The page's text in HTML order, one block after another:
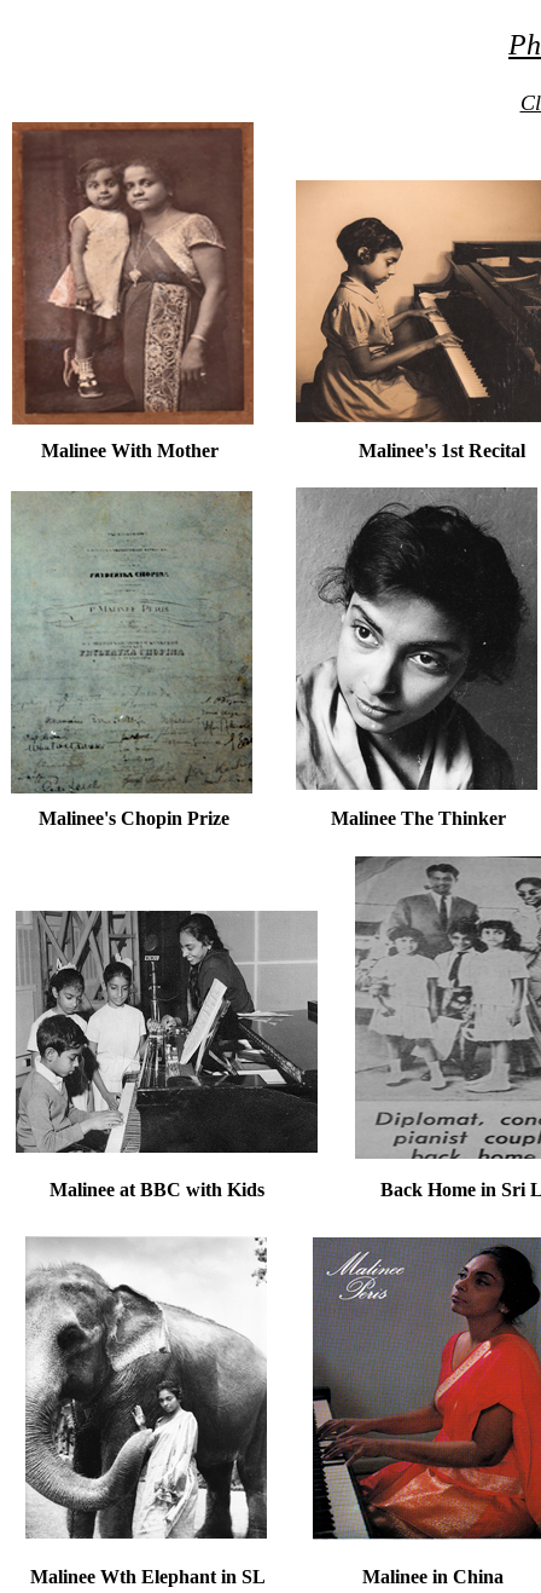
Malinee Wth Elephant in SL Malinee
Malinee at BBC with Kids Back Home in Sri
Malinee's Chopin Prize Malinee The
Malinee With Mother Malinee's 1st